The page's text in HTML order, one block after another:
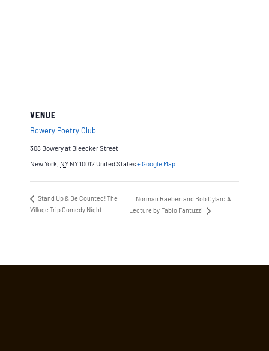
VENUE
Bowery Poetry Club
308 Bowery at Bleecker Street
New York NY NY 10012 United States+ Google Map
Stand Up & Be Counted! The
Village Trip Comedy Night
Norman Raeben and Bob Dylan: A
Lecture by Fabio Fantuzzi